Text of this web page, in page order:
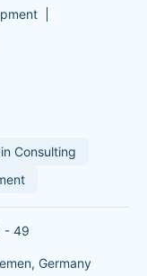
Consulting
- 49
Germany